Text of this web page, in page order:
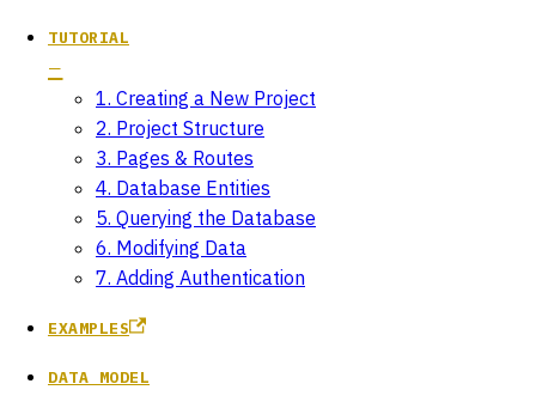
TUTORIAL
1. Creating a New Project
2. Project Structure
3. Pages & Routes
4. Database Entities
5. Querying the Database
6. Modifying Data
7. Adding Authentication
EXAMPLES
DATA MODEL